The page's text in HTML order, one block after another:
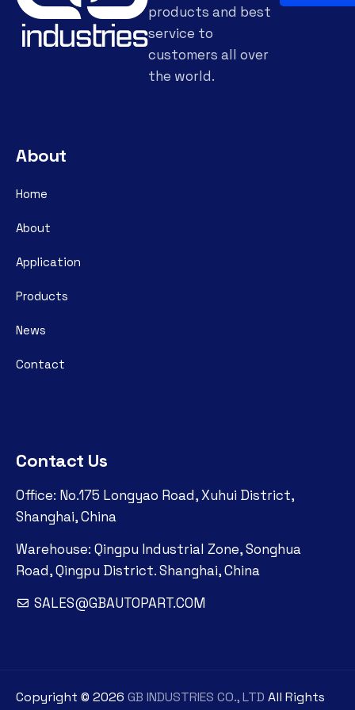
products and best
service to
customers all over
the world.
About
Home
About
Application
Products
News
Contact
Contact Us
Office: No.175 Longyao Road, Xuhui District,
Shanghai, China
Warehouse: Qingpu Industrial Zone, Songhua
Road, Qingpu District. Shanghai, China
SALES@GBAUTOPART.COM
Copyright © 2026 GB INDUSTRIES CO., LTD All Rights